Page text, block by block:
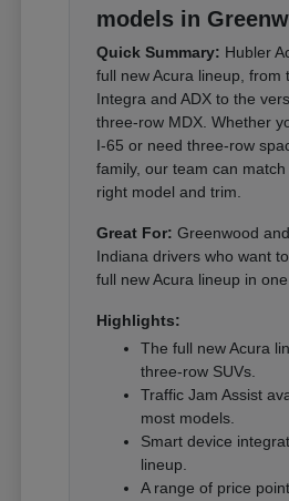
models in
Quick Summary: Hubler
full new Acura lineup, from
Integra and ADX to the
three-row MDX. Whether
I-65 or need three-row
family, our team can
right model and trim.
Great For: Greenwood
Indiana drivers who want
full new Acura lineup in one
Highlights:
The full new Acura
three-row SUVs.
Traffic Jam Assist
most models.
Smart device
lineup.
A range of price